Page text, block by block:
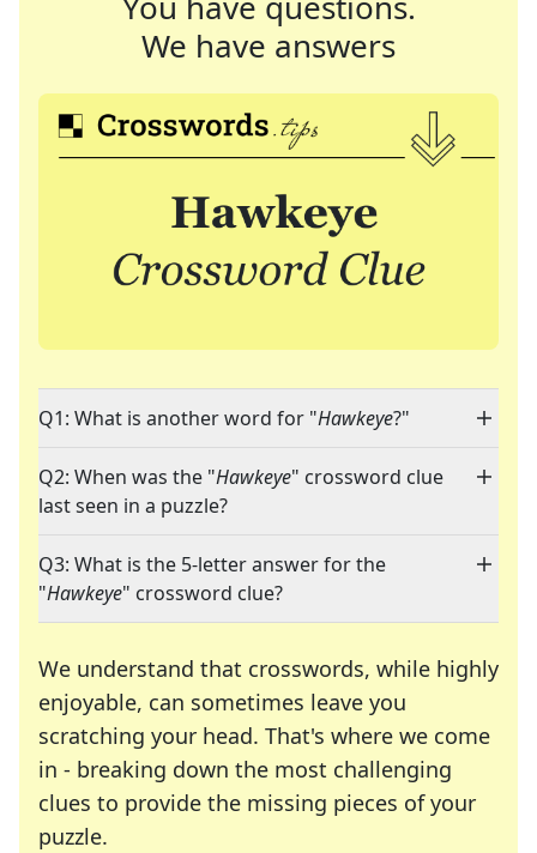
We have answers
Q1: What is another word for "Hawkeye?"
Q2: When was the "Hawkeye" crossword clue
last seen in a puzzle?
Q3: What is the 5-letter answer for the
"Hawkeye" crossword clue?
We understand that crosswords, while highly
enjoyable, can sometimes leave you
scratching your head. That's where we come
in - breaking down the most challenging
clues to provide the missing pieces of your
puzzle.